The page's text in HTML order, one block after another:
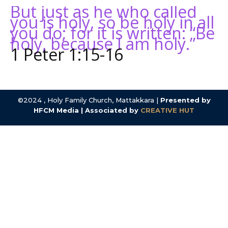
But just as he who called
you is holy, so be holy in all
you do; for it is written: “Be
holy, because I am holy.”
1 Peter 1:15-16
©2024 , Holy Family Church, Mattakkara | Presented by
HFCM Media | Associated by CREATIVE HUT